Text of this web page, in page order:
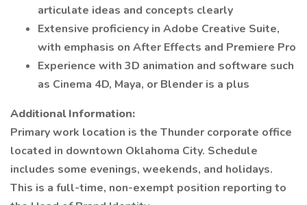
articulate ideas and concepts clearly
Extensive proficiency in Adobe Creative Suite,
with emphasis on After Effects and Premiere Pro
Experience with 3D animation and software such
as Cinema 4D, Maya, or Blender is a plus
Additional Information:
Primary work location is the Thunder corporate office
located in downtown Oklahoma City. Schedule
includes some evenings, weekends, and holidays.
This is a full-time, non-exempt position reporting to